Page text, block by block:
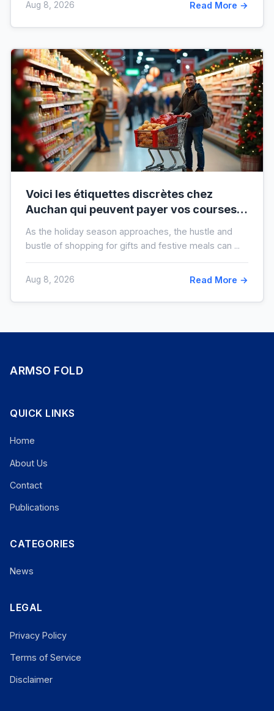
Aug 8, 2026 Read More →
Voici les étiquettes discrètes chez
Auchan qui peuvent payer vos courses
As the holiday season approaches, the hustle and
bustle of shopping for gifts and festive meals can ...
Aug 8, 2026 Read More →
ARMSO FOLD
QUICK LINKS
Home
About Us
Contact
Publications
CATEGORIES
News
LEGAL
Privacy Policy
Terms of Service
Disclaimer